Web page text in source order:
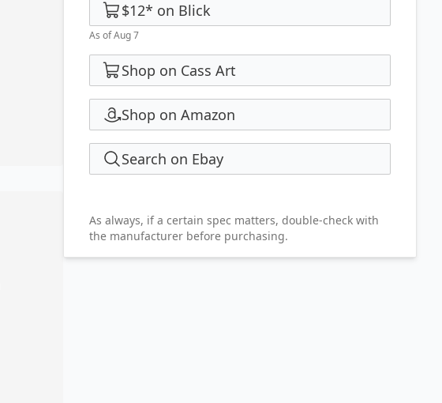
$12* on Blick
As of Aug 7
Shop on Cass Art
Shop on Amazon
Search on Ebay
As always, if a certain spec matters, double-check with
the manufacturer before purchasing.